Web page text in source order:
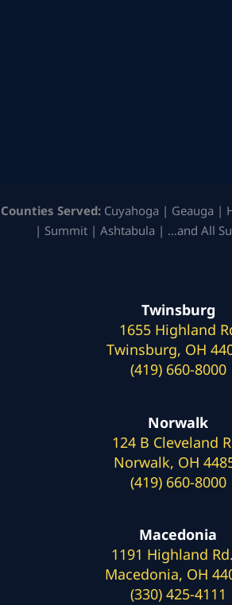
Counties Served: Cuyahoga | Geauga |
| Summit | Ashtabula | …and All
Twinsburg
1655 Highland
Twinsburg, OH
(419) 660-8000
Norwalk
124 B Cleveland
Norwalk, OH
(419) 660-8000
Macedonia
1191 Highland
Macedonia, OH
(330) 425-4111